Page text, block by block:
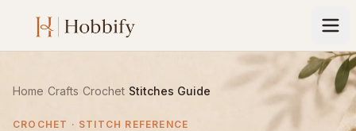
Home Crafts Crochet Stitches Guide
CROCHET · STITCH REFERENCE